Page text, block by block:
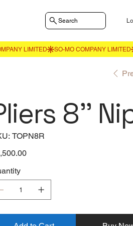
Search
8''
SKU
TOPN8R
TOPN8R